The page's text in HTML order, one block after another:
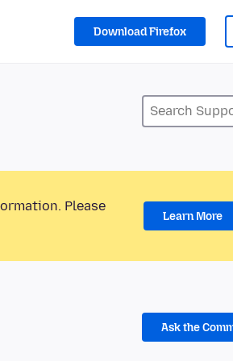
Download Firefox
Please
Learn More
Ask the